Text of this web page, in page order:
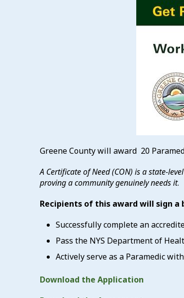
Greene County will award 20
A Certificate of Need (CON) is a state-
proving a community genuinely needs it.
Recipients of this award will sign
Successfully complete an
Pass the NYS Department of
Actively serve as a Paramedic
Download the Application